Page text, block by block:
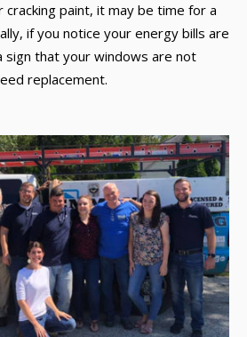
cracking paint, it may be time for a
if you notice your energy bills are
sign that your windows are not
replacement.